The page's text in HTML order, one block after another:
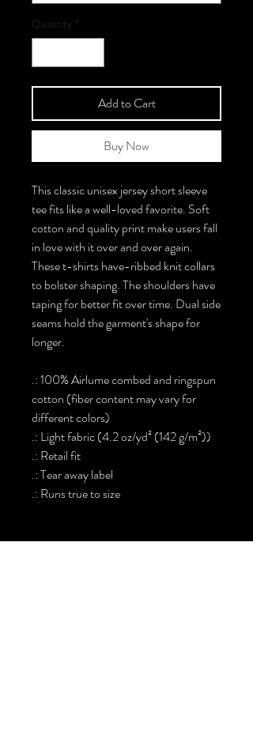
Quantity *
Add to Cart
Buy Now
This classic unisex jersey short sleeve
tee fits like a well-loved favorite. Soft
cotton and quality print make users fall
in love with it over and over again.
These t-shirts have-ribbed knit collars
to bolster shaping. The shoulders have
taping for better fit over time. Dual side
seams hold the garment's shape for
longer.
.: 100% Airlume combed and ringspun
cotton (fiber content may vary for
different colors)
.: Light fabric (4.2 oz/yd² (142 g/m²))
.: Retail fit
.: Tear away label
.: Runs true to size